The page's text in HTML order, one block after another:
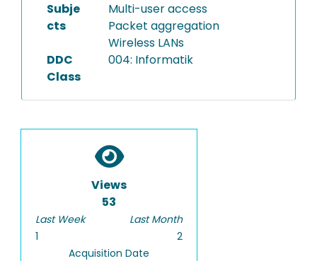
Subje
cts
Multi-user access
Packet aggregation
Wireless LANs
DDC
Class
004: Informatik
Views
53
Last Week
1
Last Month
2
Acquisition Date